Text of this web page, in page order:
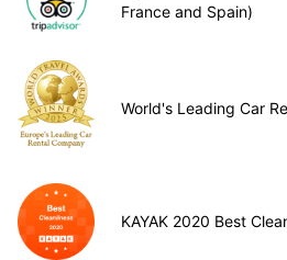
France and Spain)
World's Leading Car
KAYAK 2020 Best